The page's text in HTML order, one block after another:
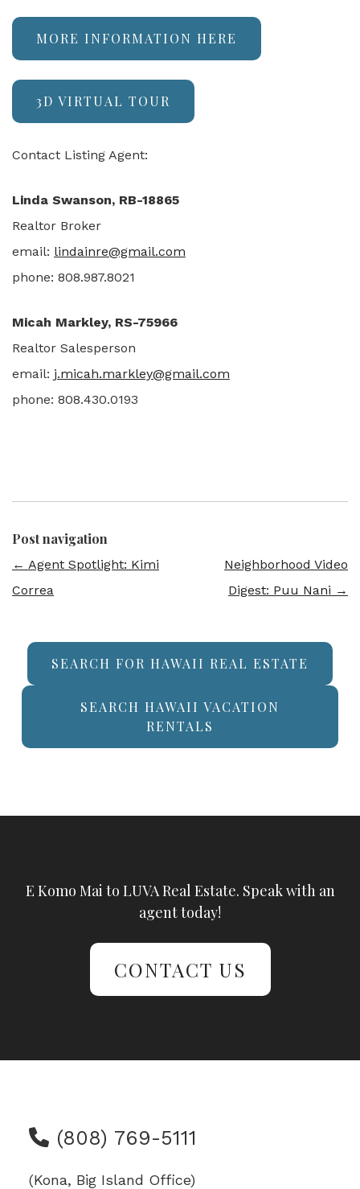
MORE INFORMATION HERE
3D VIRTUAL TOUR
Contact Listing Agent:
Linda Swanson, RB-18865
Realtor Broker
email: lindainre@gmail.com
phone: 808.987.8021
Micah Markley, RS-75966
Realtor Salesperson
email: j.micah.markley@gmail.com
phone: 808.430.0193
Post navigation
← Agent Spotlight: Kimi
Correa
Neighborhood Video
Digest: Puu Nani →
SEARCH FOR HAWAII REAL ESTATE
SEARCH HAWAII VACATION
RENTALS
E Komo Mai to LUVA Real Estate. Speak with an
agent today!
CONTACT US
(808) 769-5111
(Kona, Big Island Office)